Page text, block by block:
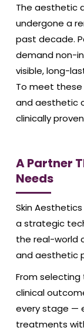
The aesthetic
undergone a
past decade.
demand non-
visible, long-
To meet
and aesthetic
clinically
A Partner
Needs
Skin
a strategic
the real-world
and aesthetic
From
clinical
every stage —
treatments